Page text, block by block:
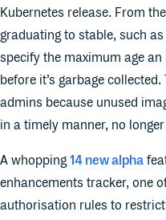
Kubernetes release. From
graduating to stable, such
specify the maximum age
before it’s garbage
admins because unused
in a timely manner, no
A whopping14 new alpha
enhancements tracker, one
authorisation rules to